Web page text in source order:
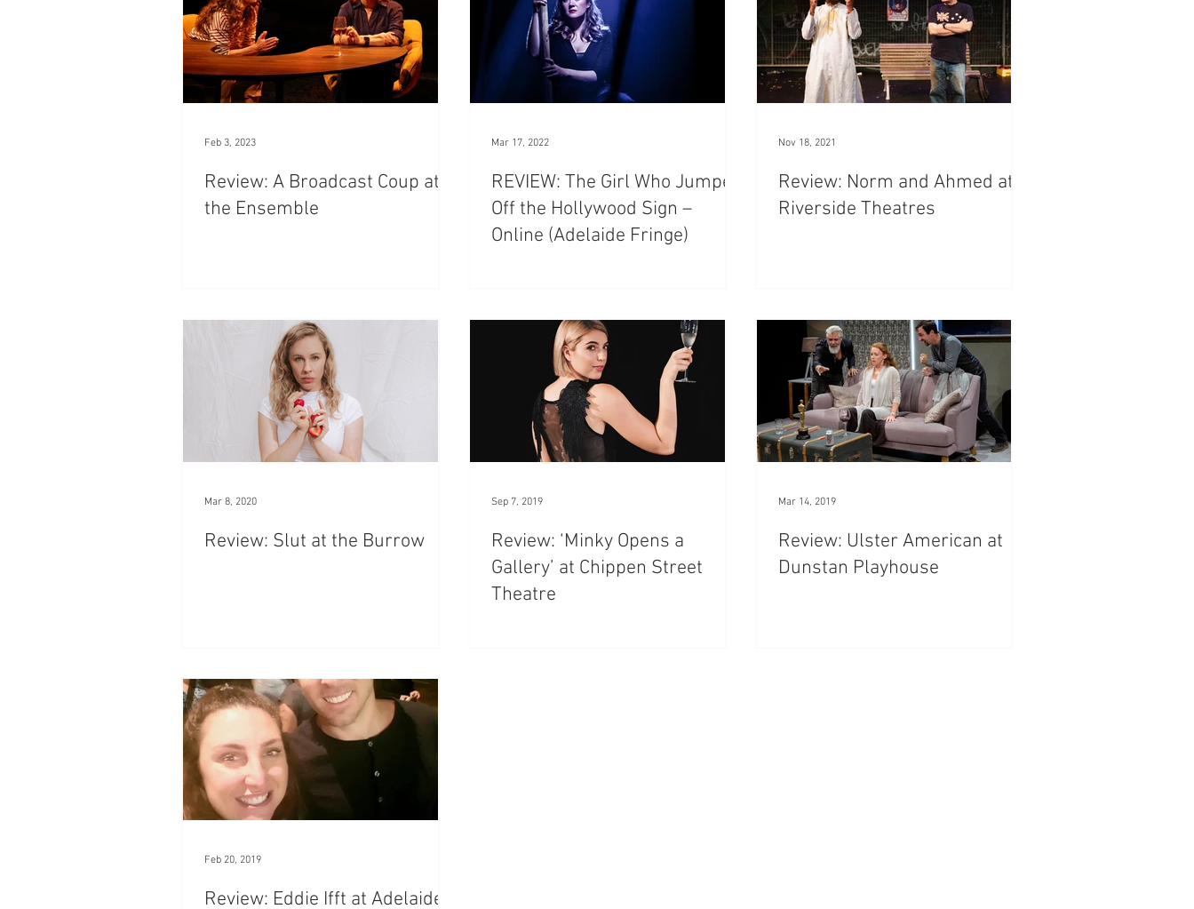
Review: A Broadcast Coup at
the Ensemble
Feb 3, 2023
REVIEW: The Girl Who Jumped
Off the Hollywood Sign –
Online (Adelaide Fringe)
Mar 17, 2022
Review: Norm and Ahmed at
Riverside Theatres
Nov 18, 2021
Review: Slut at the Burrow
Mar 8, 2020
Review: ‘Minky Opens a
Gallery’ at Chippen Street
Theatre
Sep 7, 2019
Review: Ulster American at
Dunstan Playhouse
Mar 14, 2019
Review: Eddie Ifft at Adelaide
Feb 20, 2019